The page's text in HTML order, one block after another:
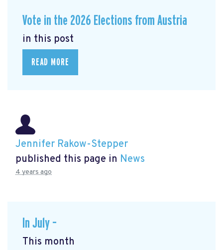
Vote in the 2026 Elections from Austria
in this post
READ MORE
Jennifer Rakow-Stepper
published this page in News
4 years ago
In July –
This month